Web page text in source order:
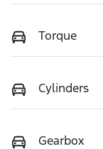
Torque
Cylinders
Gearbox